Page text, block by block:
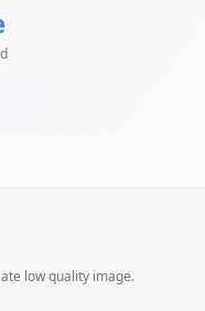
low quality image.